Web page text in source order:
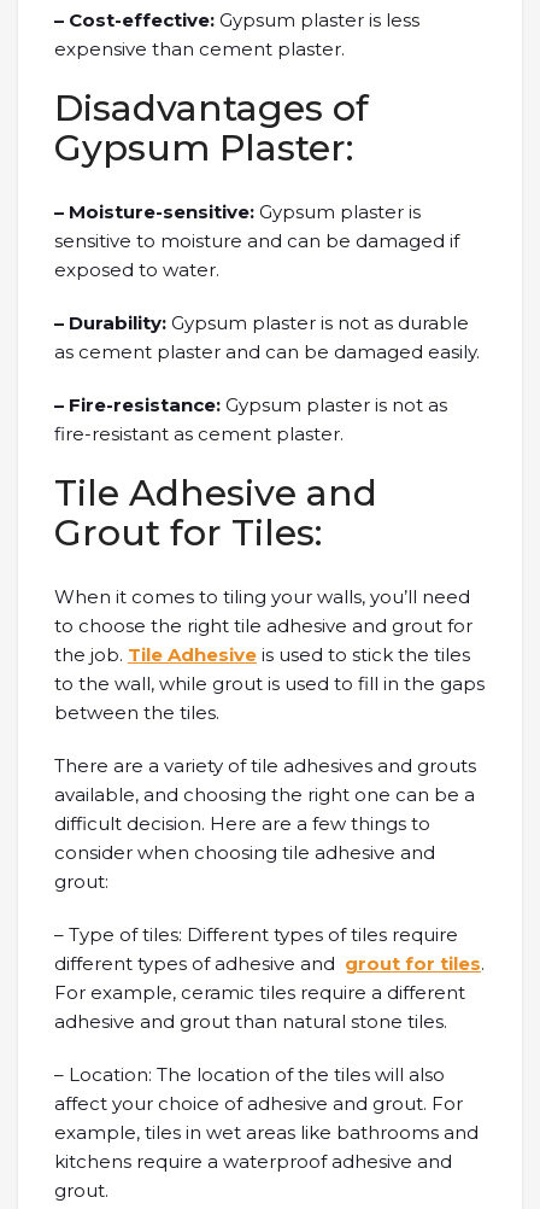
– Cost-effective: Gypsum plaster is less
expensive than cement plaster.
Disadvantages of
Gypsum Plaster:
– Moisture-sensitive: Gypsum plaster is
sensitive to moisture and can be damaged if
exposed to water.
– Durability: Gypsum plaster is not as durable
as cement plaster and can be damaged easily.
– Fire-resistance: Gypsum plaster is not as
fire-resistant as cement plaster.
Tile Adhesive and
Grout for Tiles:
When it comes to tiling your walls, you’ll need
to choose the right tile adhesive and grout for
the job. Tile Adhesive is used to stick the tiles
to the wall, while grout is used to fill in the gaps
between the tiles.
There are a variety of tile adhesives and grouts
available, and choosing the right one can be a
difficult decision. Here are a few things to
consider when choosing tile adhesive and
grout:
– Type of tiles: Different types of tiles require
different types of adhesive and grout for tiles.
For example, ceramic tiles require a different
adhesive and grout than natural stone tiles.
– Location: The location of the tiles will also
affect your choice of adhesive and grout. For
example, tiles in wet areas like bathrooms and
kitchens require a waterproof adhesive and
grout.